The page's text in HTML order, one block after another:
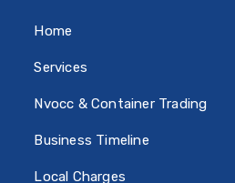
Home
Services
Nvocc & Container Trading
Business Timeline
Local Charges